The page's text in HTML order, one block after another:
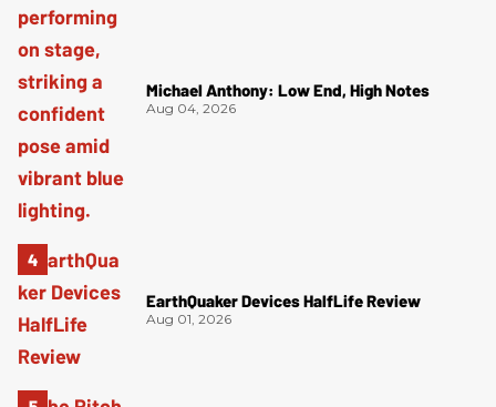
Michael Anthony: Low End, High Notes
Aug 04, 2026
EarthQuaker Devices HalfLife Review
Aug 01, 2026